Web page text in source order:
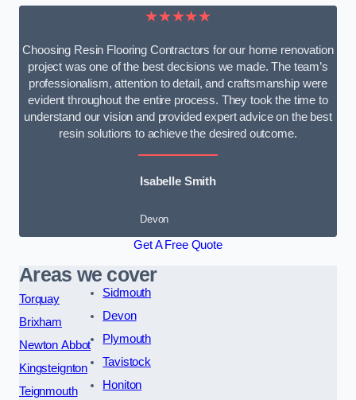
★★★★★
Choosing Resin Flooring Contractors for our home renovation
project was one of the best decisions we made. The team’s
professionalism, attention to detail, and craftsmanship were
evident throughout the entire process. They took the time to
understand our vision and provided expert advice on the best
resin solutions to achieve the desired outcome.
Isabelle Smith
Devon
Get A Free Quote
Areas we cover
Torquay
Brixham
Newton Abbot
Kingsteignton
Teignmouth
Sidmouth
Devon
Plymouth
Tavistock
Honiton